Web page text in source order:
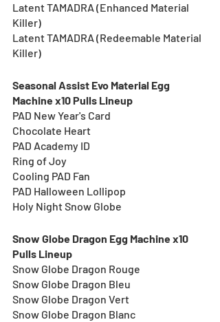
Latent TAMADRA (Enhanced Material
Killer)
Latent TAMADRA (Redeemable Material
Killer)
Seasonal Assist Evo Material Egg
Machine x10 Pulls Lineup
PAD New Year's Card
Chocolate Heart
PAD Academy ID
Ring of Joy
Cooling PAD Fan
PAD Halloween Lollipop
Holy Night Snow Globe
Snow Globe Dragon Egg Machine x10
Pulls Lineup
Snow Globe Dragon Rouge
Snow Globe Dragon Bleu
Snow Globe Dragon Vert
Snow Globe Dragon Blanc